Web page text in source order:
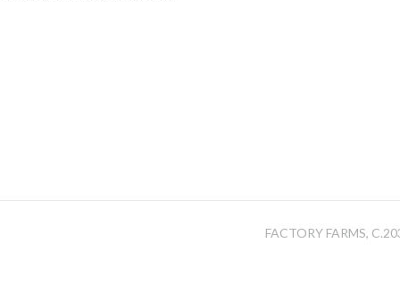
FACTORY FARMS,